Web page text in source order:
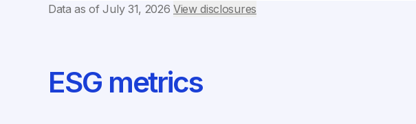
Data as ofJuly 31, 2026 View disclosures
ESG metrics